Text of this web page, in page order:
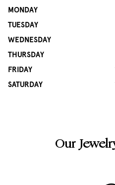
MONDAY
TUESDAY
WEDNESDAY
THURSDAY
FRIDAY
SATURDAY
Our